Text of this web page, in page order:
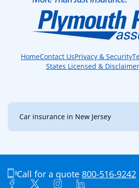
HomeContact UsPrivacy & Security
States Licensed &
Car insurance in New Jersey
New Jersey
Bayonne
Cherry Hill
Call for a quote 800-516-9242